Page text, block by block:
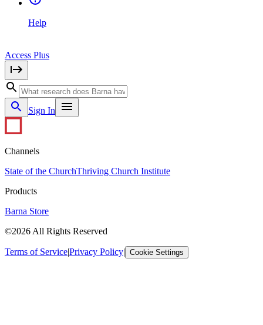
Help
Access Plus
Sign In
Channels
State of the ChurchThriving Church Institute
Products
Barna Store
©2026 All Rights Reserved
Terms of Service|Privacy Policy| Cookie Settings